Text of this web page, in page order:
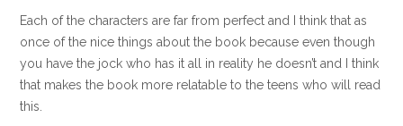
Each of the characters are far from perfect and I think that as
once of the nice things about the book because even though
you have the jock who has it all in reality he doesn’t and I think
that makes the book more relatable to the teens who will read
this.